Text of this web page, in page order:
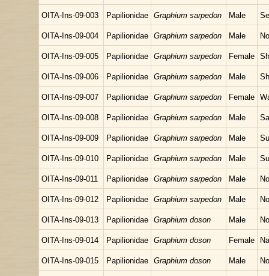
OITA-Ins-09-003 Papilionidae Graphium sarpedon Male
OITA-Ins-09-004 Papilionidae Graphium sarpedon Male
OITA-Ins-09-005 Papilionidae Graphium sarpedon Female
OITA-Ins-09-006 Papilionidae Graphium sarpedon Male
OITA-Ins-09-007 Papilionidae Graphium sarpedon Female
OITA-Ins-09-008 Papilionidae Graphium sarpedon Male
OITA-Ins-09-009 Papilionidae Graphium sarpedon Male
OITA-Ins-09-010 Papilionidae Graphium sarpedon Male
OITA-Ins-09-011 Papilionidae Graphium sarpedon Male
OITA-Ins-09-012 Papilionidae Graphium sarpedon Male
OITA-Ins-09-013 Papilionidae Graphium doson Male
OITA-Ins-09-014 Papilionidae Graphium doson Female
OITA-Ins-09-015 Papilionidae Graphium doson Male